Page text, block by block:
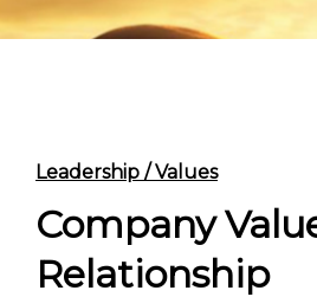
Leadership / Values
Company
Relationship